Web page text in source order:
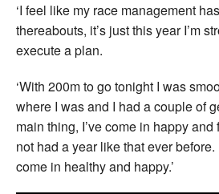
‘I feel like my race management
thereabouts, it’s just this year I’m
execute a plan.
‘With 200m to go tonight I was
where I was and I had a couple of
main thing, I’ve come in happy and
not had a year like that ever before.
come in healthy and happy.’